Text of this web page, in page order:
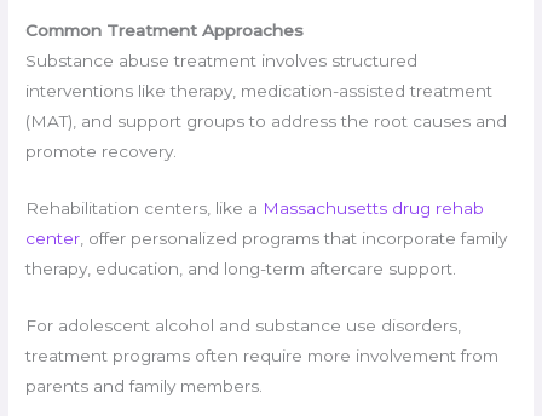
Common Treatment Approaches
Substance abuse treatment involves structured
interventions like therapy, medication-assisted treatment
(MAT), and support groups to address the root causes and
promote recovery.
Rehabilitation centers, like a Massachusetts drug rehab
center , offer personalized programs that incorporate family
therapy, education, and long-term aftercare support.
For adolescent alcohol and substance use disorders,
treatment programs often require more involvement from
parents and family members.